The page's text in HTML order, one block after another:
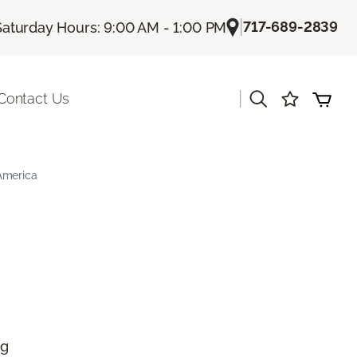
Hours: 9:00 AM - 1:00 PM |717-689-2839
Us